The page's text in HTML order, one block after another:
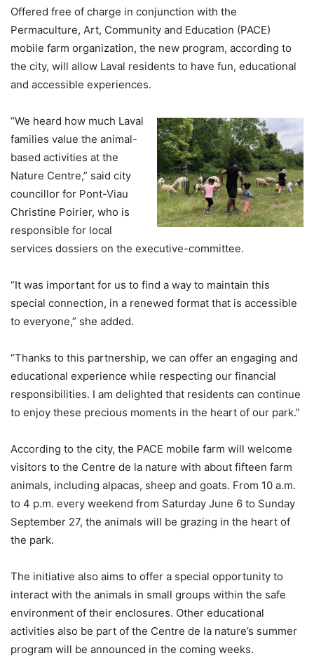
Offered free of charge in conjunction with the
Permaculture, Art, Community and Education (PACE)
mobile farm organization, the new program, according to
the city, will allow Laval residents to have fun, educational
and accessible experiences.
“We heard how much Laval
families value the animal-
based activities at the
Nature Centre,” said city
councillor for Pont-Viau
Christine Poirier, who is
responsible for local
services dossiers on the executive-committee.
“It was important for us to find a way to maintain this
special connection, in a renewed format that is accessible
to everyone,” she added.
“Thanks to this partnership, we can offer an engaging and
educational experience while respecting our financial
responsibilities. I am delighted that residents can continue
to enjoy these precious moments in the heart of our park.”
According to the city, the PACE mobile farm will welcome
visitors to the Centre de la nature with about fifteen farm
animals, including alpacas, sheep and goats. From 10 a.m.
to 4 p.m. every weekend from Saturday June 6 to Sunday
September 27, the animals will be grazing in the heart of
the park.
The initiative also aims to offer a special opportunity to
interact with the animals in small groups within the safe
environment of their enclosures. Other educational
activities also be part of the Centre de la nature’s summer
program will be announced in the coming weeks.